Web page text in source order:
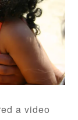
a video